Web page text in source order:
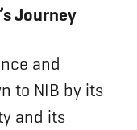
Journey
and
to NIB by its
and its